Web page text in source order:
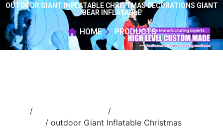
OUTDOOR GIANT INFLATABLE CHRISTMAS DECORATIONS GIANT
BEAR INFLATABLE
HOME PRODUCTS
/ /
/ outdoor Giant Inflatable Christmas